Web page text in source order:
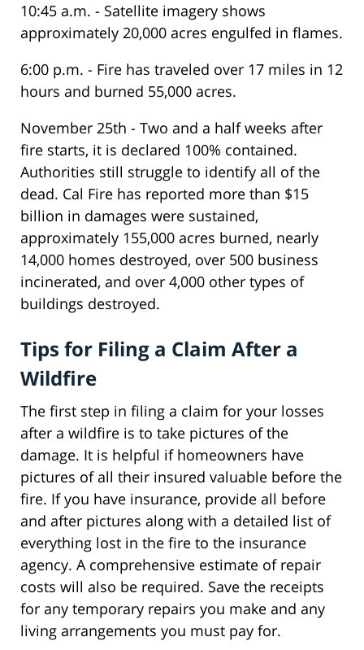
10:45 a.m. - Satellite imagery shows
approximately 20,000 acres engulfed in flames.
6:00 p.m. - Fire has traveled over 17 miles in 12
hours and burned 55,000 acres.
November 25th - Two and a half weeks after
fire starts, it is declared 100% contained.
Authorities still struggle to identify all of the
dead. Cal Fire has reported more than $15
billion in damages were sustained,
approximately 155,000 acres burned, nearly
14,000 homes destroyed, over 500 business
incinerated, and over 4,000 other types of
buildings destroyed.
Tips for Filing a Claim After a
Wildfire
The first step in filing a claim for your losses
after a wildfire is to take pictures of the
damage. It is helpful if homeowners have
pictures of all their insured valuable before the
fire. If you have insurance, provide all before
and after pictures along with a detailed list of
everything lost in the fire to the insurance
agency. A comprehensive estimate of repair
costs will also be required. Save the receipts
for any temporary repairs you make and any
living arrangements you must pay for.